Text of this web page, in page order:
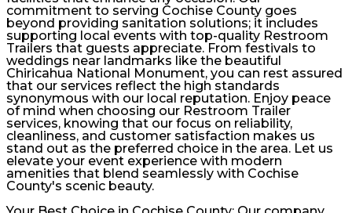
commitment to serving Cochise County goes
beyond providing sanitation solutions; it includes
supporting local events with top-quality Restroom
Trailers that guests appreciate. From festivals to
weddings near landmarks like the beautiful
Chiricahua National Monument, you can rest assured
that our services reflect the high standards
synonymous with our local reputation. Enjoy peace
of mind when choosing our Restroom Trailer
services, knowing that our focus on reliability,
cleanliness, and customer satisfaction makes us
stand out as the preferred choice in the area. Let us
elevate your event experience with modern
amenities that blend seamlessly with Cochise
County's scenic beauty.